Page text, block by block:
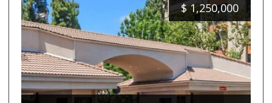
$ 1,250,000